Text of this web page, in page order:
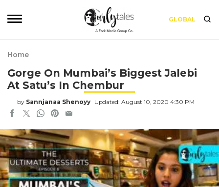
GLOBAL
Home
Gorge On Mumbai’s Biggest Jalebi
At Satu’s In Chembur
by Sannjanaa Shenoyy Updated: August 10, 2020 4:30 PM